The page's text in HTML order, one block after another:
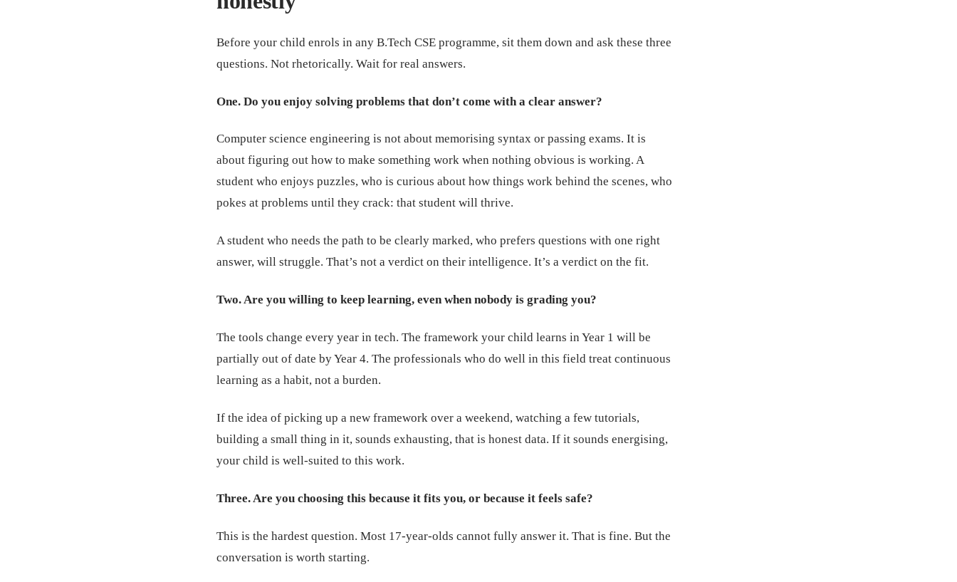
Before your child enrols in any B.Tech CSE programme, sit them down and ask these three
questions. Not rhetorically. Wait for real answers.
One. Do you enjoy solving problems that don’t come with a clear answer?
Computer science engineering is not about memorising syntax or passing exams. It is
about figuring out how to make something work when nothing obvious is working. A
student who enjoys puzzles, who is curious about how things work behind the scenes, who
pokes at problems until they crack: that student will thrive.
A student who needs the path to be clearly marked, who prefers questions with one right
answer, will struggle. That’s not a verdict on their intelligence. It’s a verdict on the fit.
Two. Are you willing to keep learning, even when nobody is grading you?
The tools change every year in tech. The framework your child learns in Year 1 will be
partially out of date by Year 4. The professionals who do well in this field treat continuous
learning as a habit, not a burden.
If the idea of picking up a new framework over a weekend, watching a few tutorials,
building a small thing in it, sounds exhausting, that is honest data. If it sounds energising,
your child is well-suited to this work.
Three. Are you choosing this because it fits you, or because it feels safe?
This is the hardest question. Most 17-year-olds cannot fully answer it. That is fine. But the
conversation is worth starting.